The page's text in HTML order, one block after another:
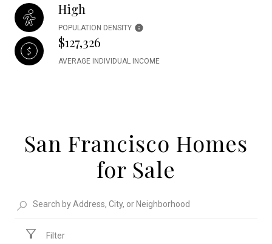
High
POPULATION DENSITY
$127,326
AVERAGE INDIVIDUAL INCOME
San Francisco Homes
for Sale
Filter